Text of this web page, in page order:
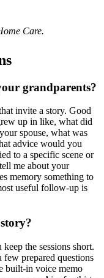
Care.
grandparents?
invite a story. Good
up in like, what did
spouse, what was
advice would you
to a specific scene or
me about your
memory something to
useful follow-up is
the sessions short.
prepared questions
built-in voice memo